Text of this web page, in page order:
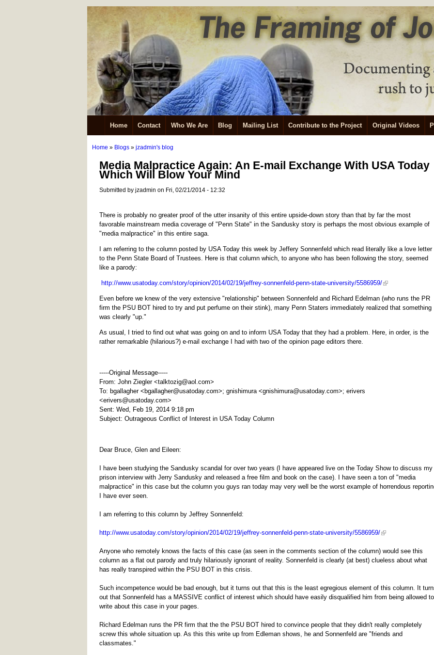
Home Contact Who We Are Blog Mailing List Contribute to the Project Original Videos
Home » Blogs » jzadmin's blog
Media Malpractice Again: An E-mail Exchange With USA Today
Which Will Blow Your Mind
Submitted by jzadmin on Fri, 02/21/2014 - 12:32
There is probably no greater proof of the utter insanity of this entire upside-down story than that by far the most
favorable mainstream media coverage of "Penn State" in the Sandusky story is perhaps the most obvious example of
"media malpractice" in this entire saga.
I am referring to the column posted by USA Today this week by Jeffery Sonnenfeld which read literally like a love letter
to the Penn State Board of Trustees. Here is that column which, to anyone who has been following the story, seemed
like a parody:
http://www.usatoday.com/story/opinion/2014/02/19/jeffrey-sonnenfeld-penn-state-university/5586959/
Even before we knew of the very extensive "relationship" between Sonnenfeld and Richard Edelman (who runs the PR
firm the PSU BOT hired to try and put perfume on their stink), many Penn Staters immediately realized that something
was clearly "up."
As usual, I tried to find out what was going on and to inform USA Today that they had a problem. Here, in order, is the
rather remarkable (hilarious?) e-mail exchange I had with two of the opinion page editors there.
-----Original Message-----
From: John Ziegler <talktozig@aol.com>
To: bgallagher < bgallagher@usatoday.com>; gnishimura <gnishimura@usatoday.com>; erivers
<erivers@usatoday.com>
Sent: Wed, Feb 19, 2014 9:18 pm
Subject: Outrageous Conflict of Interest in USA Today Column
Dear Bruce, Glen and Eileen:
I have been studying the Sandusky scandal for over two years (I have appeared live on the Today Show to discuss my
prison interview with Jerry Sandusky and released a free film and book on the case). I have seen a ton of "media
malpractice" in this case but the column you guys ran today may very well be the worst example of horrendous
I have ever seen.
I am referring to this column by Jeffrey Sonnenfeld:
http://www.usatoday.com/story/opinion/2014/02/19/jeffrey-sonnenfeld-penn-state-university/5586959/
Anyone who remotely knows the facts of this case (as seen in the comments section of the column) would see this
column as a flat out parody and truly hilariously ignorant of reality. Sonnenfeld is clearly (at best) clueless about what
has really transpired within the PSU BOT in this crisis.
Such incompetence would be bad enough, but it turns out that this is the least egregious element of this column. It
out that Sonnenfeld has a MASSIVE conflict of interest which should have easily disqualified him from being allowed to
write about this case in your pages.
Richard Edelman runs the PR firm that the the PSU BOT hired to convince people that they didn't really completely
screw this whole situation up. As this this write up from Edleman shows, he and Sonnenfeld are "friends and
classmates."